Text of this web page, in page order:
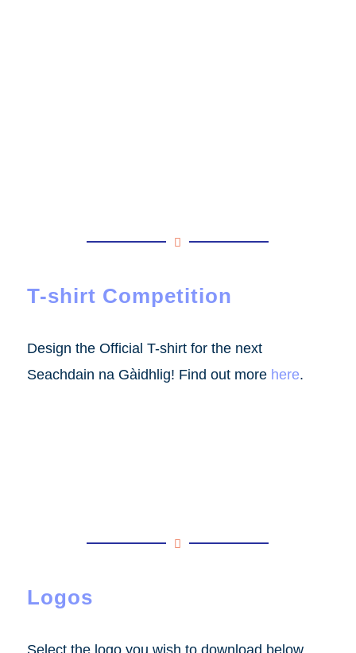
T-shirt Competition
Design the Official T-shirt for the next
Seachdain na Gàidhlig! Find out more here.
Logos
Select the logo you wish to download below